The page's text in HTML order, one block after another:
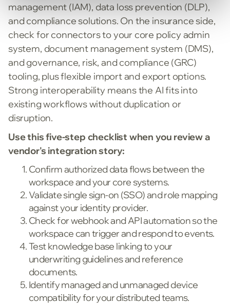
management (IAM), data loss prevention (DLP),
and compliance solutions. On the insurance side,
check for connectors to your core policy admin
system, document management system (DMS),
and governance, risk, and compliance (GRC)
tooling, plus flexible import and export options.
Strong interoperability means the AI fits into
existing workflows without duplication or
disruption.
Use this five-step checklist when you review a
vendor's integration story:
Confirm authorized data flows between the
workspace and your core systems.
Validate single sign-on (SSO) and role mapping
against your identity provider.
Check for webhook and API automation so the
workspace can trigger and respond to events.
Test knowledge base linking to your
underwriting guidelines and reference
documents.
Identify managed and unmanaged device
compatibility for your distributed teams.